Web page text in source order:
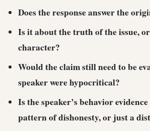
Does the response answer the
Is it about the truth of the issue,
character?
Would the claim still need to be
speaker were hypocritical?
Is the speaker’s behavior
pattern of dishonesty, or just a